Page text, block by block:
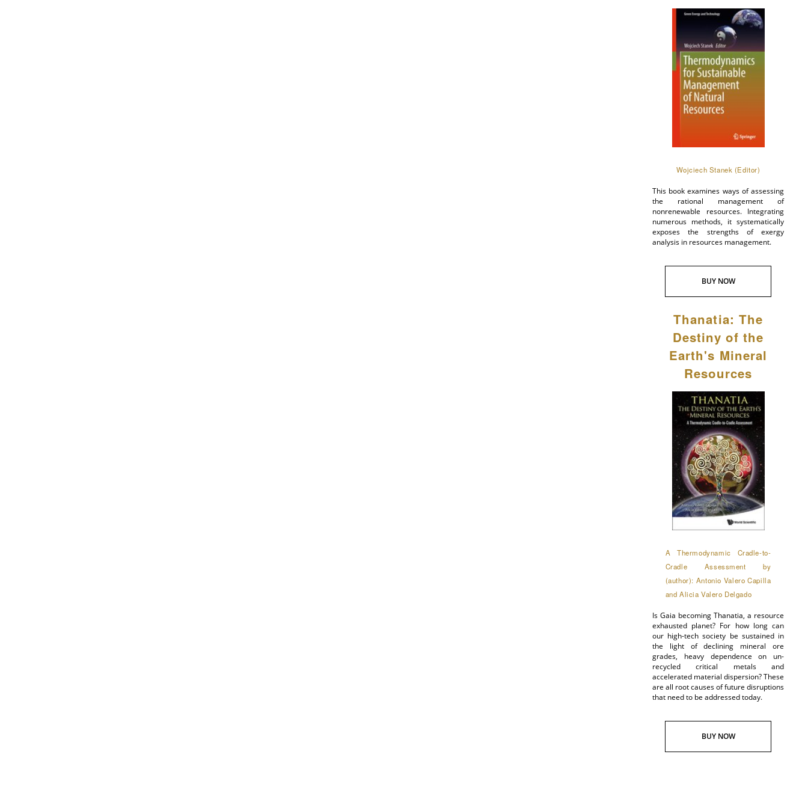
Wojciech Stanek (Editor)
This book examines ways of assessing
the rational management of
nonrenewable resources. Integrating
numerous methods, it systematically
exposes the strengths of exergy
analysis in resources management.
BUY NOW
Thanatia: The
Destiny of the
Earth's Mineral
Resources
A Thermodynamic Cradle-to-
Cradle Assessment by
(author): Antonio Valero Capilla
and Alicia Valero Delgado
Is Gaia becoming Thanatia, a resource
exhausted planet? For how long can
our high-tech society be sustained in
the light of declining mineral ore
grades, heavy dependence on un-
recycled critical metals and
accelerated material dispersion? These
are all root causes of future disruptions
that need to be addressed today.
BUY NOW